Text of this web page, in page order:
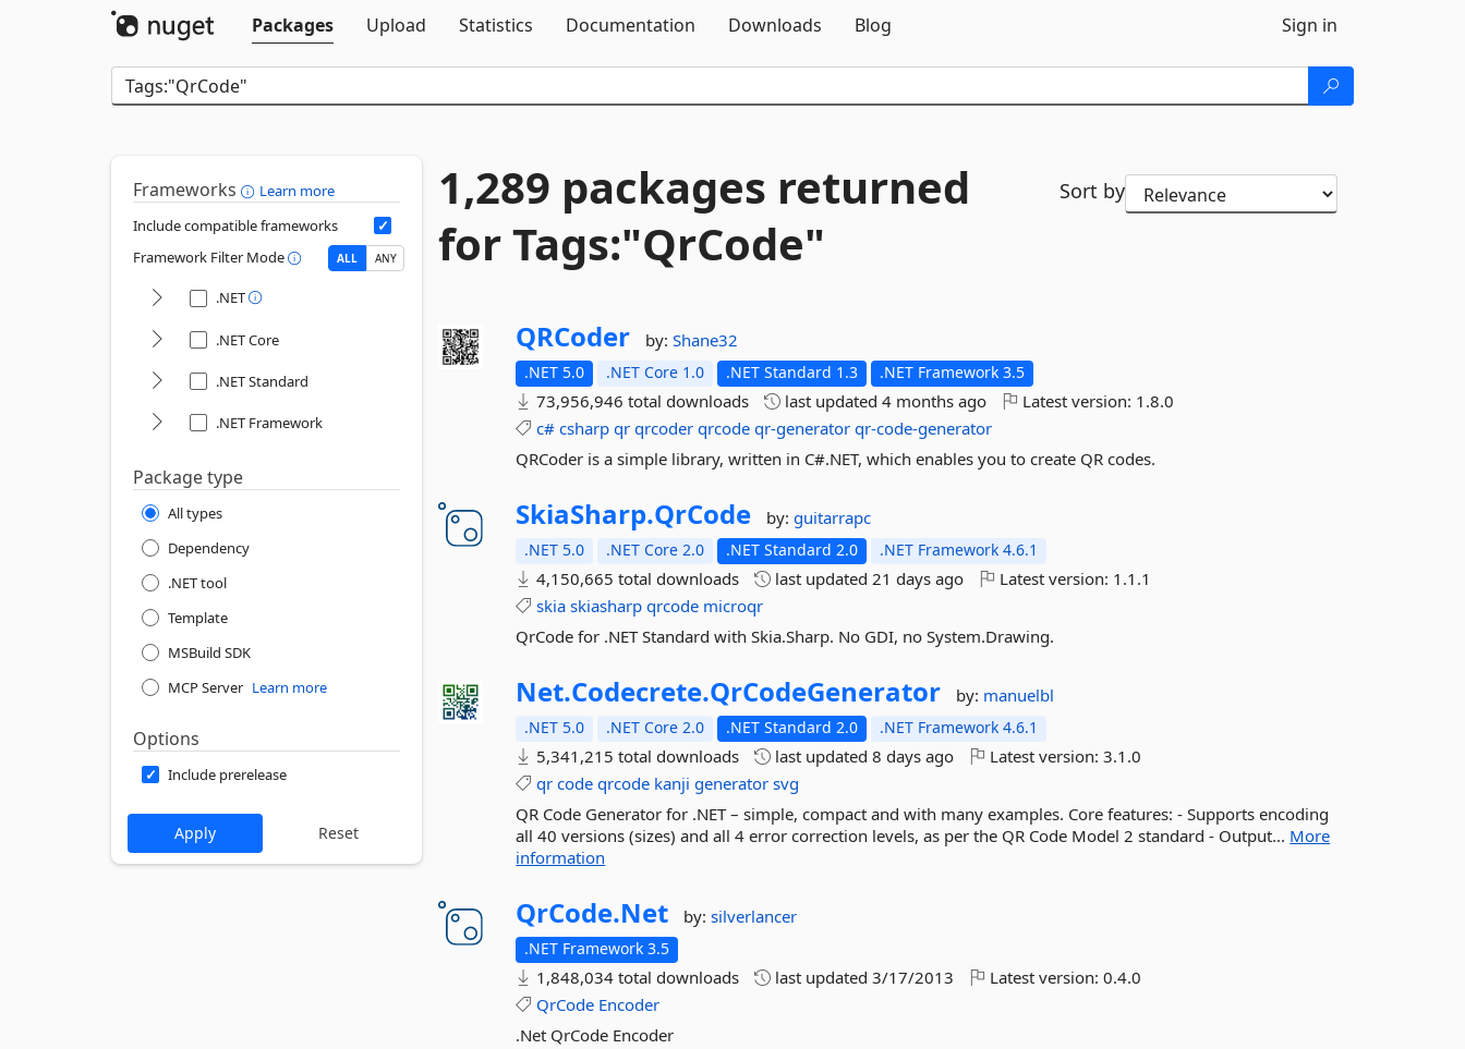
Packages
Upload Statistics Documentation Downloads Blog Sign in
Frameworks
Learn more
Include compatible frameworks
Framework Filter Mode
ALL ANY
.NET
.NET Core
.NET Standard
.NET Framework
Package type
All types
Dependency
.NET tool
Template
MSBuild SDK
MCP Server Learn more
Options
Include prerelease
1,289 packages returned
for Tags:"QrCode"
Sort by
QRCoder by:Shane32
.NET 5.0 .NET Core 1.0 .NET Standard 1.3 .NET Framework 3.5
73,956,946 total downloads last updated4 months ago Latest version: 1.8.0
c# csharp qr qrcoder qrcode qr-generator qr-code-generator
QRCoder is a simple library, written in C#.NET, which enables you to create QR codes.
SkiaSharp.QrCode by:guitarrapc
.NET 5.0 .NET Core 2.0 .NET Standard 2.0 .NET Framework 4.6.1
4,150,665 total downloads last updated21 days ago Latest version: 1.1.1
skia skiasharp qrcode microqr
QrCode for .NET Standard with Skia.Sharp. No GDI, no System.Drawing.
Net.Codecrete.QrCodeGenerator by: manuelbl
.NET 5.0 .NET Core 2.0 .NET Standard 2.0 .NET Framework 4.6.1
5,341,215 total downloads last updated8 days ago Latest version:3.1.0
qr code qrcode kanji generator svg
QR Code Generator for .NET – simple, compact and with many examples. Core features: - Supports encoding
all 40 versions (sizes) and all 4 error correction levels, as per the QR Code Model 2 standard - Output... More
information
QrCode.Net by:silverlancer
.NET Framework 3.5
1,848,034 total downloads last updated3/17/2013 Latest version:0.4.0
QrCode Encoder
.Net QrCode Encoder